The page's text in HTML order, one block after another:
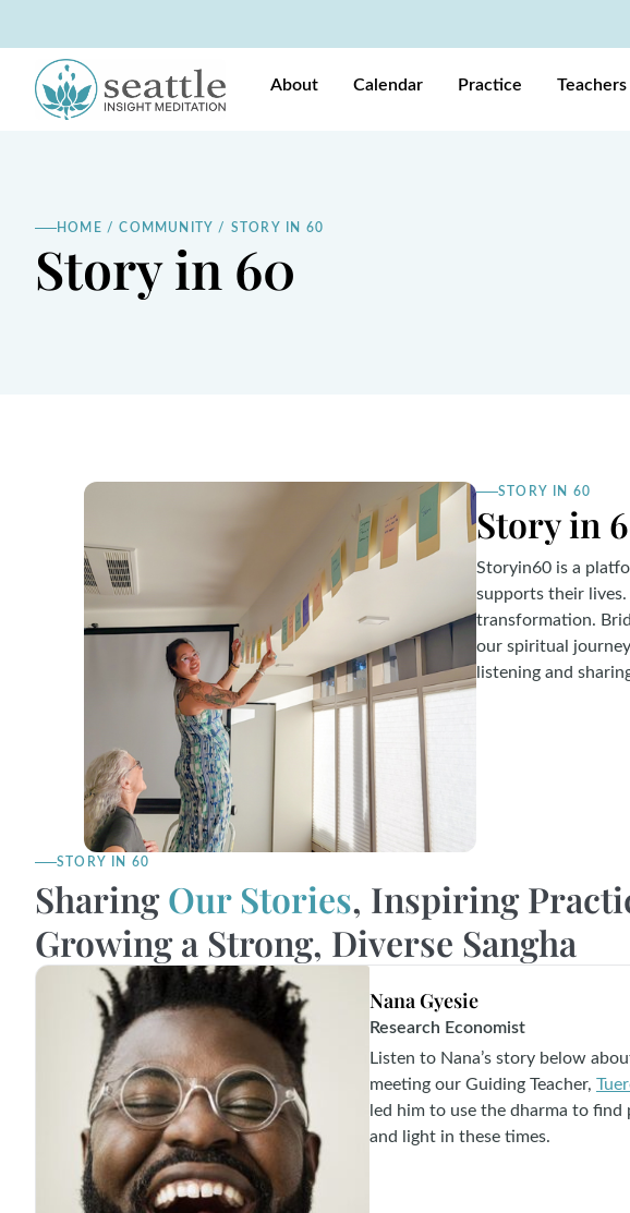
About Calendar Practice Teachers
HOME /COMMUNITY / STORY IN 60
Story in 60
STORY IN 60
Story in
Storyin60 is a
supports their lives.
transformation.
our spiritual
listening and
STORY IN 60
SharingOur Stories, Inspiring
Growing a Strong, Diverse Sangha
Nana Gyesie
Research Economist
Listen to Nana’s story below
meeting our Guiding Teacher,
led him to use the dharma to find
and light in these times.